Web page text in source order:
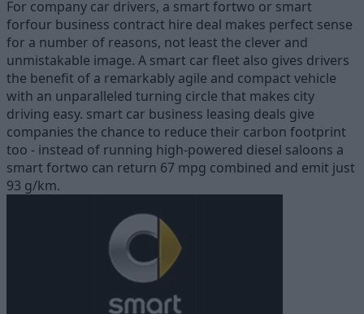
For company car drivers, a smart fortwo or smart
forfour business contract hire deal makes perfect sense
for a number of reasons, not least the clever and
unmistakable image. A smart car fleet also gives drivers
the benefit of a remarkably agile and compact vehicle
with an unparalleled turning circle that makes city
driving easy. smart car business leasing deals give
companies the chance to reduce their carbon footprint
too - instead of running high-powered diesel saloons a
smart fortwo can return 67 mpg combined and emit just
93 g/km.